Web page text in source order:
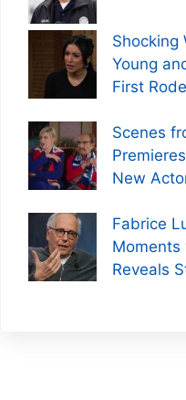
Shocking
Young
First
Scenes
New
Fabrice
Moments
Reveals